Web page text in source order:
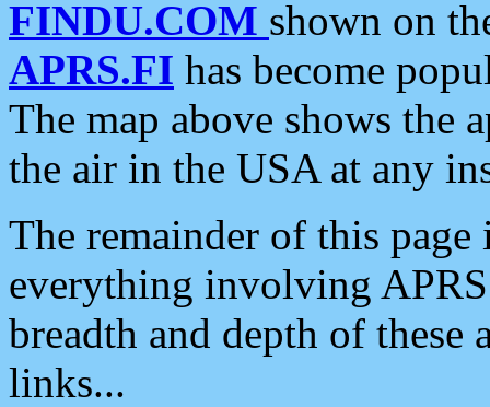
FINDU.COM shown on
APRS.FI has become
The map above shows the
the air in the USA at any
The remainder of this
everything involving
breadth and depth of
links...